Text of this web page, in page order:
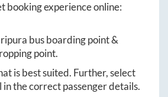
booking experience online:
bus boarding point &
point.
is best suited. Further, select
in the correct passenger details.